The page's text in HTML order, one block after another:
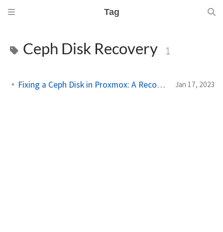
Tag
Ceph Disk Recovery 1
Fixing a Ceph Disk in Proxmox: A Recovery Guide Jan 17, 2023